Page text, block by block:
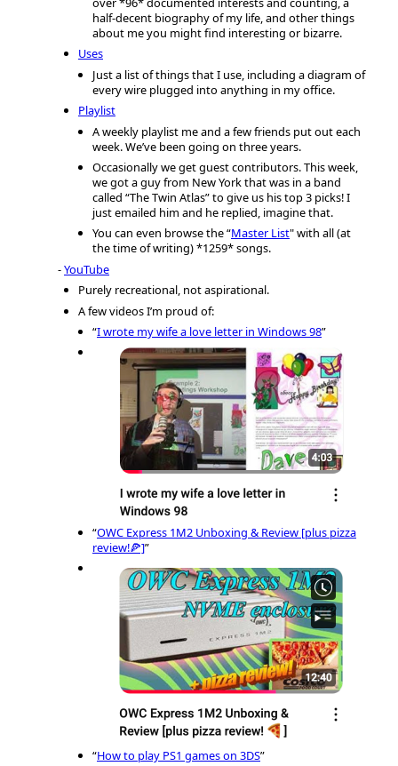
half-decent biography of my life, and other things
about me you might find interesting or bizarre.
Uses
Just a list of things that I use, including a diagram of
every wire plugged into anything in my office.
Playlist
A weekly playlist me and a few friends put out each
week. We’ve been going on three years.
Occasionally we get guest contributors. This week,
we got a guy from New York that was in a band
called “The Twin Atlas” to give us his top 3 picks! I
just emailed him and he replied, imagine that.
You can even browse the “Master List" with all (at
the time of writing) *1259* songs.
YouTube
Purely recreational, not aspirational.
A few videos I’m proud of:
“I wrote my wife a love letter in Windows 98”
“OWC Express 1M2 Unboxing & Review [plus pizza
review!🍕]”
“How to play PS1 games on 3DS”